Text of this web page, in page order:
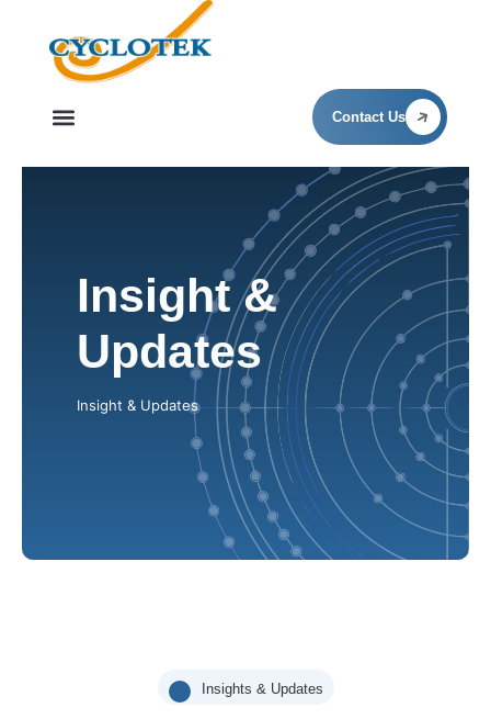
Contact Us
Insight & Updates
Insight &
Updates
Insight & Updates
Insights & Updates